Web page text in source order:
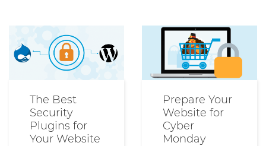
The Best
Security
Plugins for
Your Website
Prepare Your
Website for
Cyber
Monday